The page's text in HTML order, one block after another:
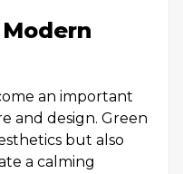
an important
and design. Green
but also
a calming